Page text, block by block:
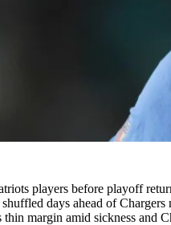
players before playoff
days ahead of Chargers
margin amid sickness and